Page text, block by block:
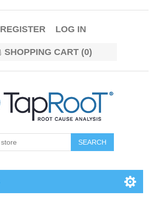
REGISTER LOG IN
SHOPPING CART (0)